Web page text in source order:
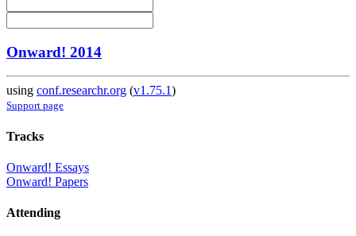
Onward! 2014
using conf.researchr.org (v1.75.1)
Support page
Tracks
Onward! Essays
Onward! Papers
Attending